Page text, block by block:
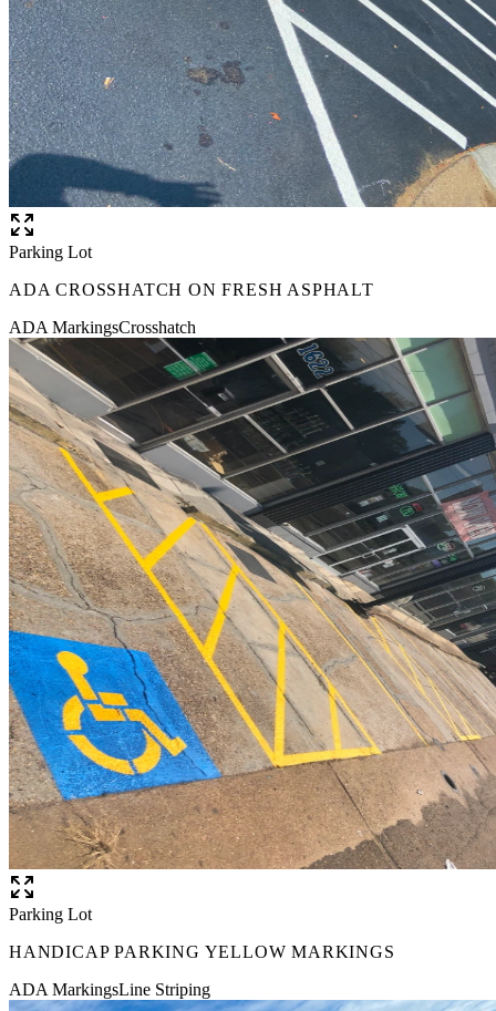
Parking Lot
ADA CROSSHATCH ON FRESH ASPHALT
ADA MarkingsCrosshatch
Parking Lot
HANDICAP PARKING YELLOW MARKINGS
ADA MarkingsLine Striping